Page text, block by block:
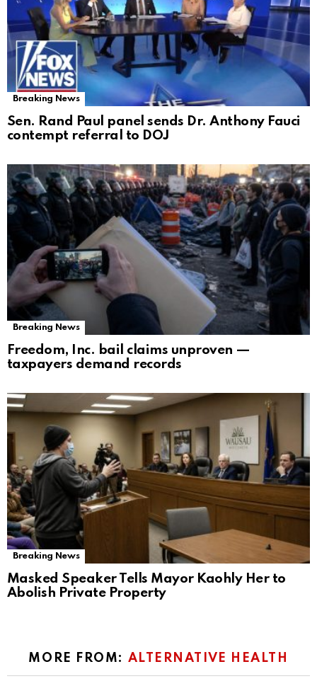
Breaking News
Sen. Rand Paul panel sends Dr. Anthony Fauci
contempt referral to DOJ
Breaking News
Freedom, Inc. bail claims unproven —
taxpayers demand records
Breaking News
Masked Speaker Tells Mayor Kaohly Her to
Abolish Private Property
MORE FROM: ALTERNATIVE HEALTH